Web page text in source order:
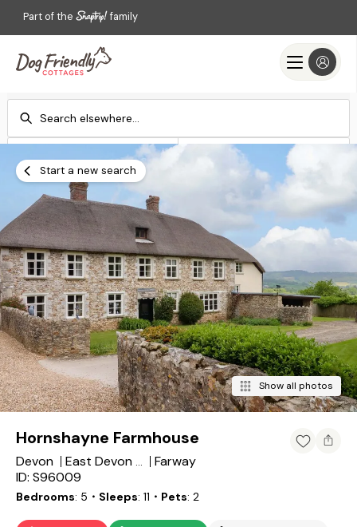
Part of the family
Add dates
Check-out
Add dates
Search
Start a new search
Show all photos
Hornshayne Farmhouse
Devon East Devon District
Farway
ID: S96009
Bedrooms 5 ・Sleeps 11 ・Pets 2